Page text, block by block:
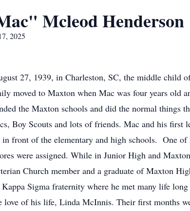
Mcleod Henderson
2025
27, 1939, in Charleston, SC, the middle child
moved to Maxton when Mac was four years
the Maxton schools and did the normal things
Boy Scouts and lots of friends. Mac and his first
front of the elementary and high schools. One
were assigned. While in Junior High and
Church member and a graduate of Maxton
Sigma fraternity where he met many life
love of his life, Linda McInnis. Their first months